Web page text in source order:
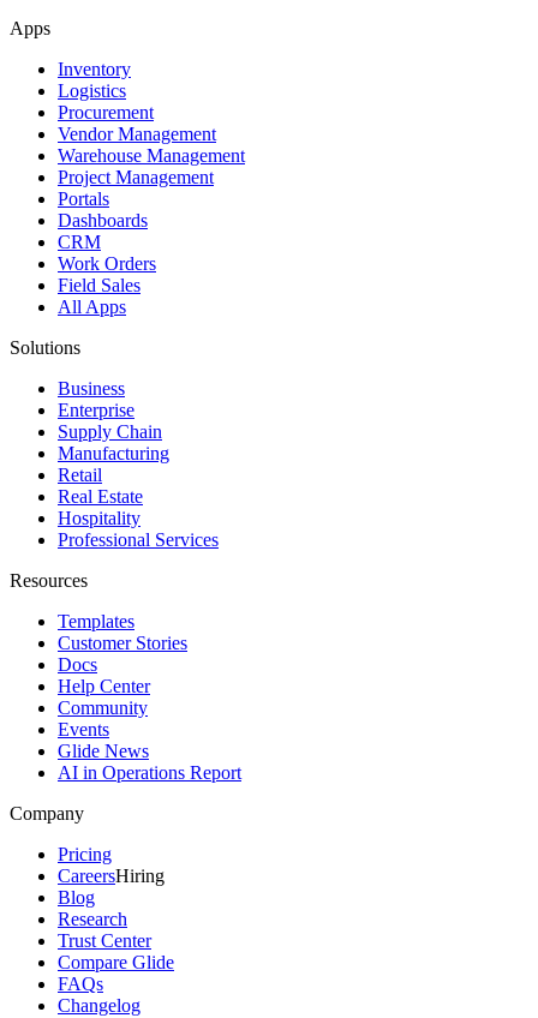
Apps
Inventory
Logistics
Procurement
Vendor Management
Warehouse Management
Project Management
Portals
Dashboards
CRM
Work Orders
Field Sales
All Apps
Solutions
Business
Enterprise
Supply Chain
Manufacturing
Retail
Real Estate
Hospitality
Professional Services
Resources
Templates
Customer Stories
Docs
Help Center
Community
Events
Glide News
AI in Operations Report
Company
Pricing
CareersHiring
Blog
Research
Trust Center
Compare Glide
FAQs
Changelog